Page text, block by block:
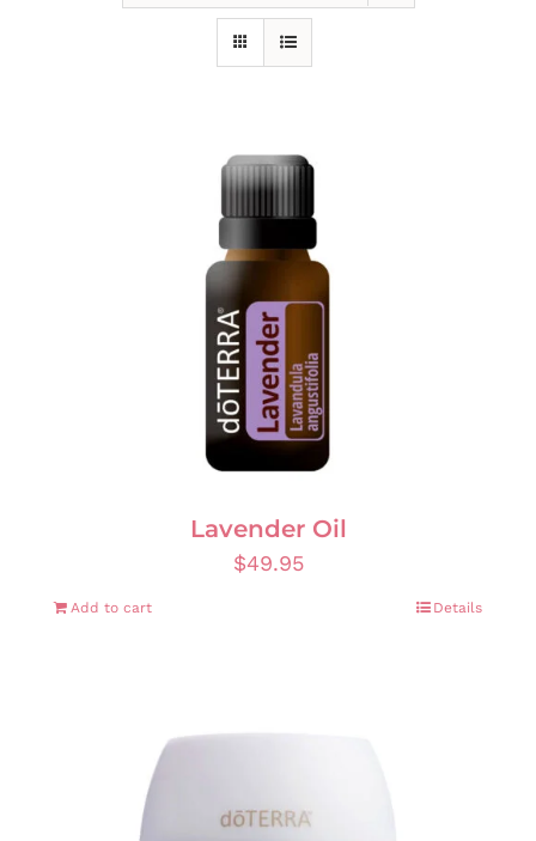
Lavender Oil
$49.95
Add to cart Details